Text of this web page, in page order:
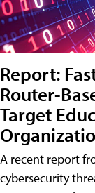
Report:
Router-
Target
A recent report
cybersecurity